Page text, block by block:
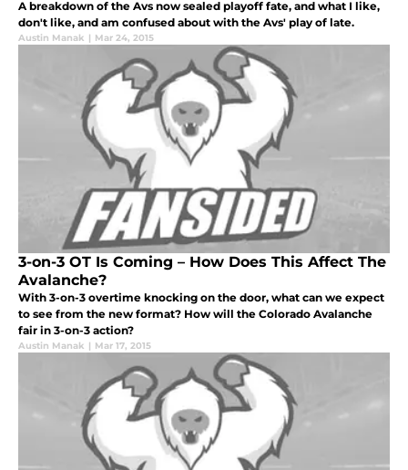
A breakdown of the Avs now sealed playoff fate, and what I like,
don't like, and am confused about with the Avs' play of late.
Austin Manak | Mar 24, 2015
3-on-3 OT Is Coming – How Does This Affect The
Avalanche?
With 3-on-3 overtime knocking on the door, what can we expect
to see from the new format? How will the Colorado Avalanche
fair in 3-on-3 action?
Austin Manak | Mar 17, 2015